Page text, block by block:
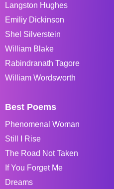
Langston Hughes
Emiliy Dickinson
Shel Silverstein
William Blake
Rabindranath Tagore
William Wordsworth
Best Poems
Phenomenal Woman
Still I Rise
The Road Not Taken
If You Forget Me
Dreams